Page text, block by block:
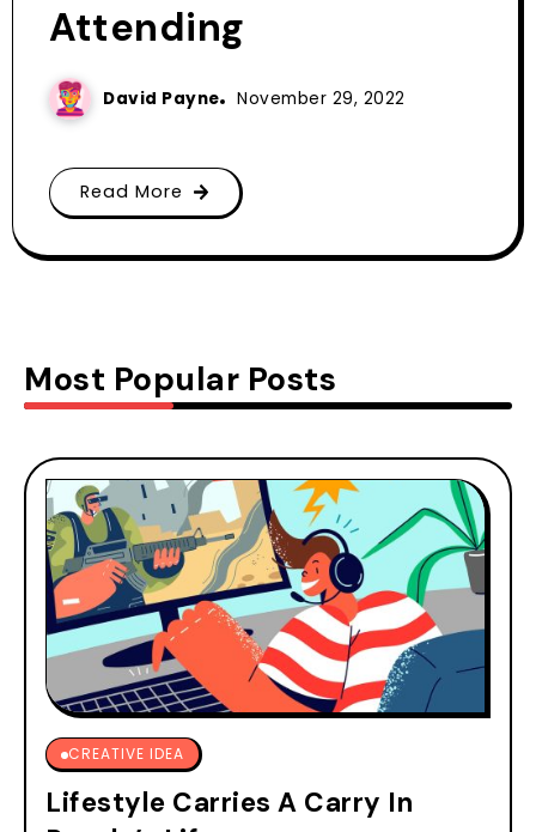
Attending
David Payne November 29, 2022
Read More
Most Popular Posts
CREATIVE IDEA
Lifestyle Carries A Carry In